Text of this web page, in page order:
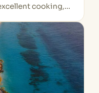
cooking,…